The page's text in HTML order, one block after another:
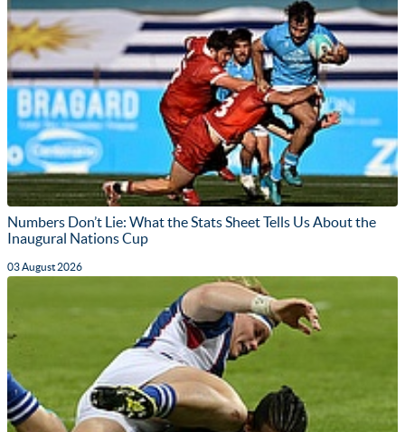
Numbers Don’t Lie: What the Stats Sheet Tells Us About the
Inaugural Nations Cup
03 August 2026